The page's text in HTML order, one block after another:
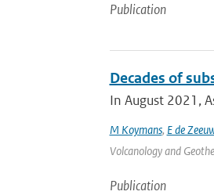
Publication
Decades of
In August 2021,
M Koymans, E de
Volcanology and
Publication